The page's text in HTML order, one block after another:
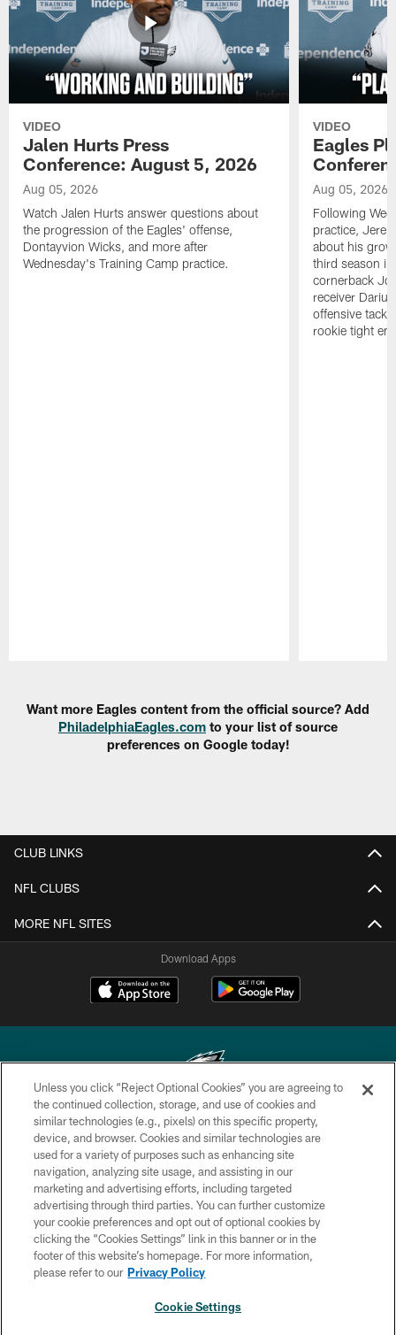
VIDEO
Jalen Hurts Press
Conference: August 5, 2026
Aug 05, 2026
Watch Jalen Hurts answer questions about
the progression of the Eagles' offense,
Dontayvion Wicks, and more after
Wednesday's Training Camp practice.
VIDEO
Eagles
Aug 05, 2026
Following
practice,
about his
third season
cornerback
receiver
offensive
rookie tight
Want more Eagles content from the official source? Add
PhiladelphiaEagles.com to your list of source
preferences on Google today!
CLUB LINKS
NFL CLUBS
MORE NFL SITES
Download Apps
Copyright © 2026 Philadelphia Eagles. All rights reserved.
PRIVACY POLICY
ACCESSIBILITY
TERMS & CONDITIONS
CONTACT US
SOCIAL MEDIA RULES
Unless you click “Reject Optional Cookies” you are agreeing to
the continued collection, storage, and use of cookies and
similar technologies (e.g., pixels) on this specific property,
device, and browser. Cookies and similar technologies are
used for a variety of purposes such as enhancing site
navigation, analyzing site usage, and assisting in our
marketing and advertising efforts, including targeted
advertising through third parties. You can further customize
your cookie preferences and opt out of optional cookies by
clicking the “Cookies Settings” link in this banner or in the
footer of this website’s homepage. For more information,
please refer to our Privacy Policy
Cookie Settings